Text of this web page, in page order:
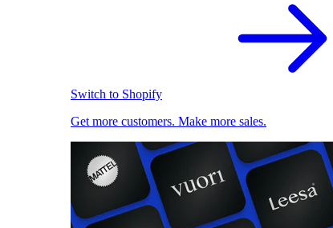
Switch to Shopify
Get more customers. Make more sales.